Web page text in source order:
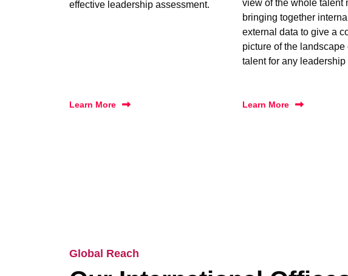
effective leadership assessment.
Learn More
view of the whole talent
bringing together
external data to give a
picture of the landscape
talent for any leadership
Learn More
Global Reach